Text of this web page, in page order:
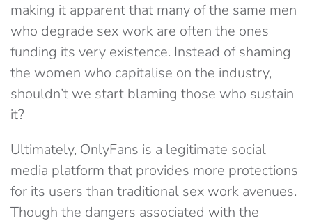
making it apparent that many of the same men
who degrade sex work are often the ones
funding its very existence. Instead of shaming
the women who capitalise on the industry,
shouldn’t we start blaming those who sustain
it?
Ultimately, OnlyFans is a legitimate social
media platform that provides more protections
for its users than traditional sex work avenues.
Though the dangers associated with the